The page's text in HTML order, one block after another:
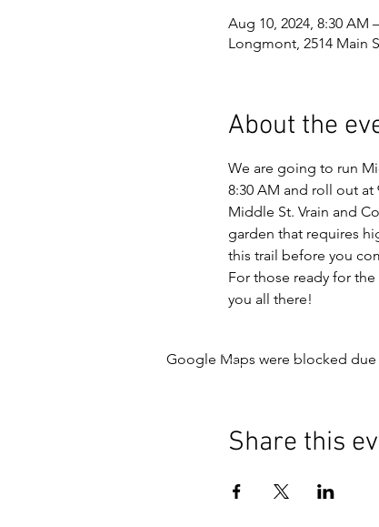
Aug 10, 2024, 8:30 AM
Longmont, 2514 Main
About the
We are going to run
8:30 AM and roll out at
Middle St. Vrain and
garden that requires
this trail before you
For those ready for
you all there!
Google Maps were blocked
Share this